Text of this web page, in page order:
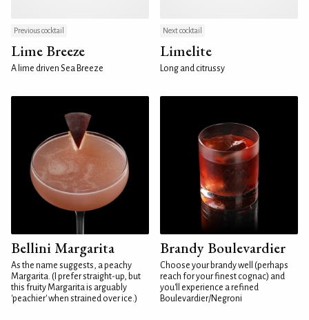
Previous cocktail
Lime Breeze
A lime driven Sea Breeze
Next cocktail
Limelite
Long and citrussy
Bellini Margarita
As the name suggests, a peachy
Margarita. (I prefer straight-up, but
this fruity Margarita is arguably
'peachier' when strained over ice.)
Brandy Boulevardier
Choose your brandy well (perhaps
reach for your finest cognac) and
you'll experience a refined
Boulevardier/Negroni